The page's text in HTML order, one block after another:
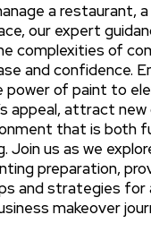
a restaurant,
our expert
complexities of
and confidence.
of paint to
appeal, attract new
that is both
Join us as we
preparation,
and strategies for
makeover